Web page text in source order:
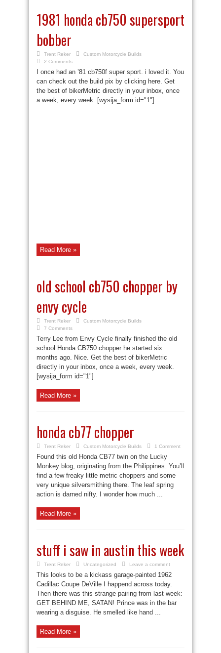
1981 honda cb750 supersport
bobber
Trent Reker
Custom Motorcycle Builds
2 Comments
I once had an ’81 cb750f super sport. i loved it. You
can check out the build pix by clicking here. Get
the best of bikerMetric directly in your inbox, once
a week, every week. [wysija_form id="1"]
Read More »
old school cb750 chopper by
envy cycle
Trent Reker
Custom Motorcycle Builds
7 Comments
Terry Lee from Envy Cycle finally finished the old
school Honda CB750 chopper he started six
months ago. Nice. Get the best of bikerMetric
directly in your inbox, once a week, every week.
[wysija_form id="1"]
Read More »
honda cb77 chopper
Trent Reker Custom Motorcycle Builds 1 Comment
Found this old Honda CB77 twin on the Lucky
Monkey blog, originating from the Philippines. You’ll
find a few freaky little metric choppers and some
very unique silversmithing there. The leaf spring
action is darned nifty. I wonder how much ...
Read More »
stuff i saw in austin this week
Trent Reker Uncategorized Leave a comment
This looks to be a kickass garage-painted 1962
Cadillac Coupe DeVille I happend across today.
Then there was this strange pairing from last week:
GET BEHIND ME, SATAN! Prince was in the bar
wearing a disguise. He smelled like hand ...
Read More »